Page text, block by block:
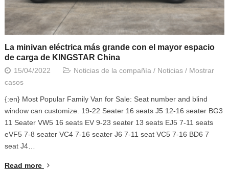
La minivan eléctrica más grande con el mayor espacio
de carga de KINGSTAR China
15/04/2022 Noticias de la compañía / Noticias/ Mostrar
casos
{:en} Most Popular Family Van for Sale: Seat number and blind
window can customize. 19-22 Seater 16 seats J5 12-16 seater BG3
11 Seater VW5 16 seats EV 9-23 seater 13 seats EJ5 7-11 seats
eVF5 7-8 seater VC4 7-16 seater J6 7-11 seat VC5 7-16 BD6 7
seat J4…
Read more